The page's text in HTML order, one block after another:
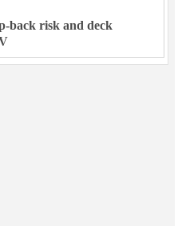
back risk and deck